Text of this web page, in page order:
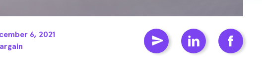
6, 2021